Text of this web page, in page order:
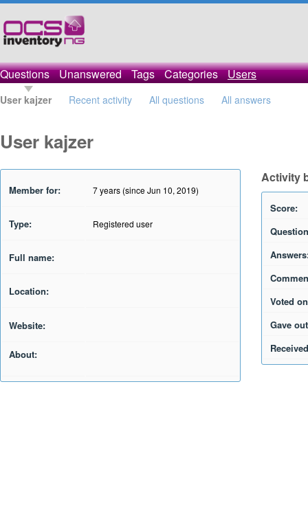
Questions Unanswered Tags Categories Users
User kajzer Recent activity All questions All answers
User kajzer
Member for: 7 years (since Jun 10, 2019)
Type: Registered user
Full name:
Location:
Website:
About:
Activity
Score:
Voted
Gave